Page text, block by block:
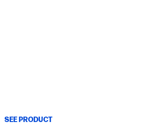
SEE PRODUCT